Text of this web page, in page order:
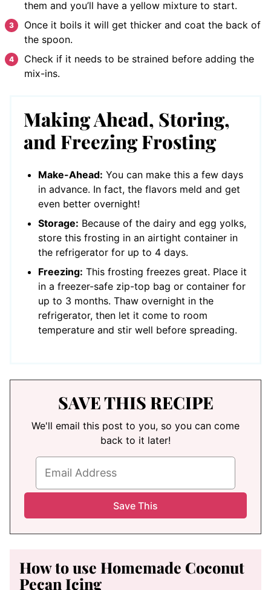
them and you’ll have a yellow mixture to start.
Once it boils it will get thicker and coat the back of
the spoon.
Check if it needs to be strained before adding the
mix-ins.
Making Ahead, Storing,
and Freezing Frosting
Make-Ahead: You can make this a few days
in advance. In fact, the flavors meld and get
even better overnight!
Storage: Because of the dairy and egg yolks,
store this frosting in an airtight container in
the refrigerator for up to 4 days.
Freezing: This frosting freezes great. Place it
in a freezer-safe zip-top bag or container for
up to 3 months. Thaw overnight in the
refrigerator, then let it come to room
temperature and stir well before spreading.
SAVE THIS RECIPE
We'll email this post to you, so you can come
back to it later!
How to use Homemade Coconut
Pecan Icing